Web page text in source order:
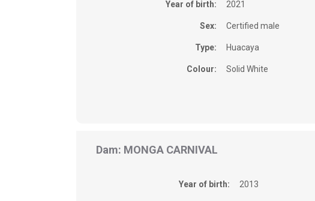
Year of birth: 2021
Sex: Certified male
Type: Huacaya
Colour: Solid White
Dam: MONGA CARNIVAL
Year of birth: 2013